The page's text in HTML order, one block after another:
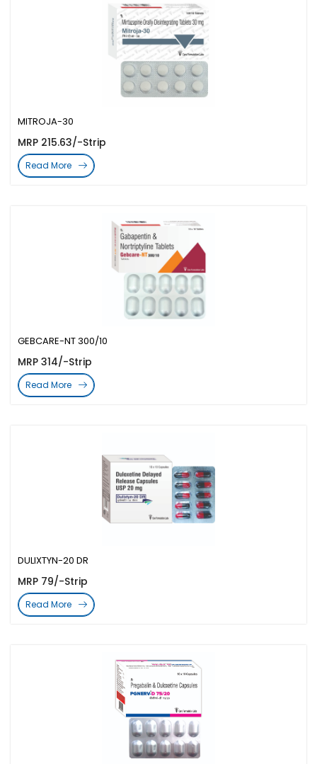
DULIXTYN-20 DR
MRP 79/-Strip
Read More
GEBCARE-NT 300/10
MRP 314/-Strip
Read More
MITROJA-30
MRP 215.63/-Strip
Read More